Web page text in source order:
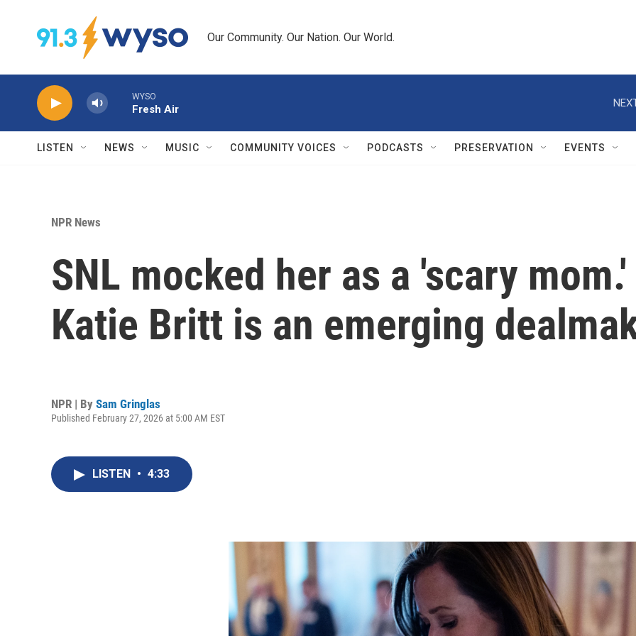
Our Community. Our Nation. Our World.
WYSO
Fresh Air
LISTEN NEWS MUSIC COMMUNITY VOICES PODCASTS PRESERVATION EVENTS
NPR News
SNL mocked her as a 'scary
Katie Britt is an emerging
NPR | By Sam Gringlas
Published February 27, 2026 at 5:00 AM EST
LISTEN • 4:33